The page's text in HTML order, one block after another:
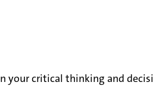
your critical thinking and